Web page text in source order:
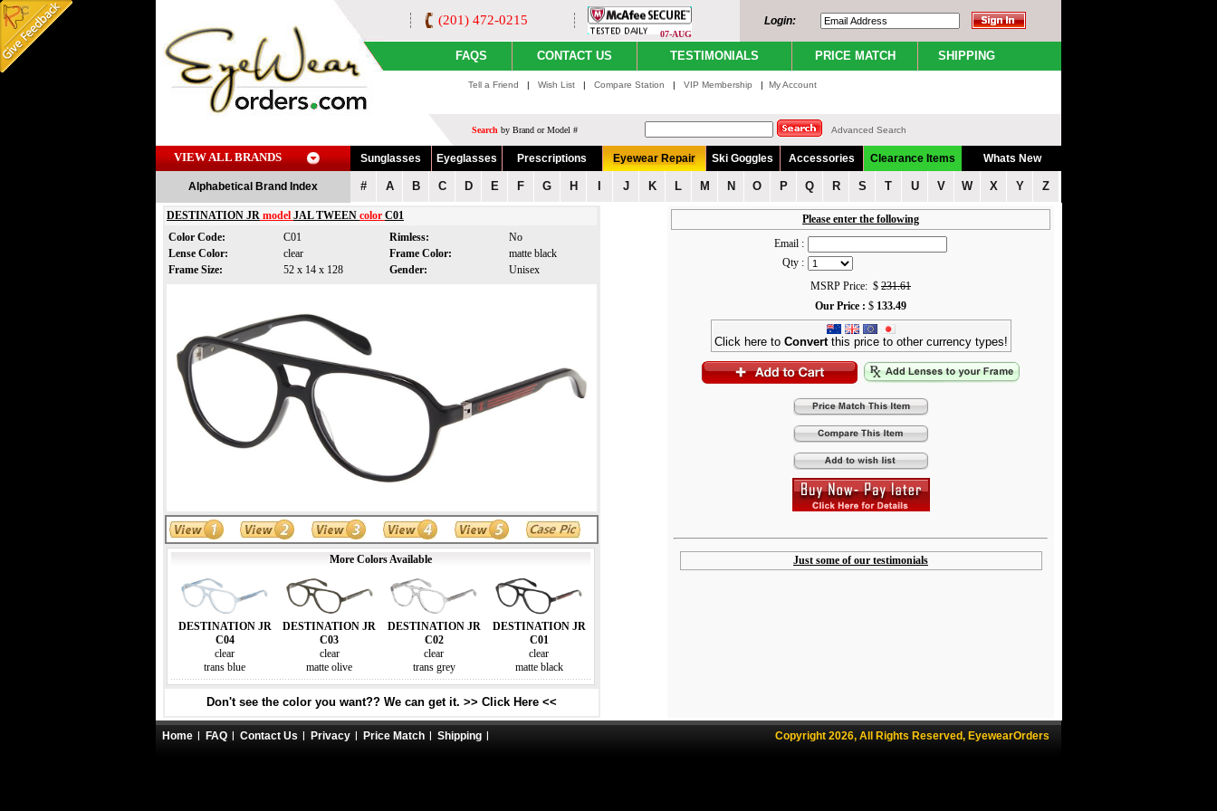
(201) 472-0215
07-AUG
Login:
FAQS CONTACT US TESTIMONIALS PRICE MATCH SHIPPING
Tell a Friend | Wish List | Compare Station | VIP Membership | My Account
Search by Brand or Model # Advanced Search
VIEW ALL BRANDS Sunglasses Eyeglasses Prescriptions Eyewear Repair Ski Goggles Accessories Clearance Items Whats New
Alphabetical Brand Index # A B C D E F G H J K L M N O P Q R S T U V W X Y Z
DESTINATION JR model JAL TWEEN color C01
Color Code:
C01 Rimless:
No
Lense Color:
clear Frame Color:
matte black
Frame Size:
52 x 14 x 128 Gender: Unisex
More Colors Available
DESTINATION JR
C04
clear
trans blue
DESTINATION JR
C03
clear
matte olive
DESTINATION JR
C02
clear
trans grey
DESTINATION JR
C01
clear
matte black
Don't see the color you want?? We can get it. >> Click Here <<
Please enter the following
Email :
Qty :
MSRP Price: $ 231.61
Our Price : $ 133.49
Click here to Convertthis price to other currency types!
Just some of our testimonials
Copyright 2026, All Rights Reserved, EyewearOrders
Home FAQ Contact Us Privacy Price Match Shipping